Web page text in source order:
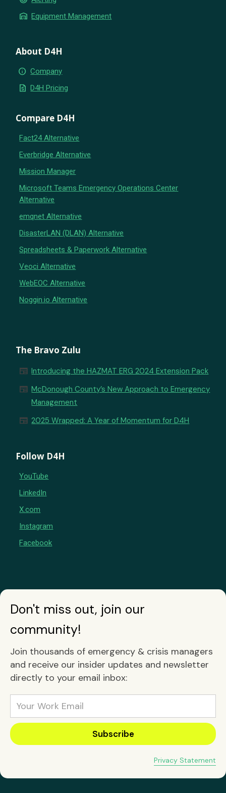
warehouse Equipment Management
About D4H
info Company
request_quote D4H Pricing
Compare D4H
Fact24 Alternative
Everbridge Alternative
Mission Manager
Microsoft Teams Emergency Operations Center
Alternative
emqnet Alternative
DisasterLAN (DLAN) Alternative
Spreadsheets & Paperwork Alternative
Veoci Alternative
WebEOC Alternative
Noggin.io Alternative
The Bravo Zulu
newspaper Introducing the HAZMAT ERG 2024 Extension Pack
newspaper McDonough County’s New Approach to Emergency
Management
newspaper 2025 Wrapped: A Year of Momentum for D4H
Follow D4H
YouTube
LinkedIn
X.com
Instagram
Facebook
Don't miss out, join our
community!
Join thousands of emergency & crisis managers
and receive our insider updates and newsletter
directly to your email inbox:
Privacy Statement